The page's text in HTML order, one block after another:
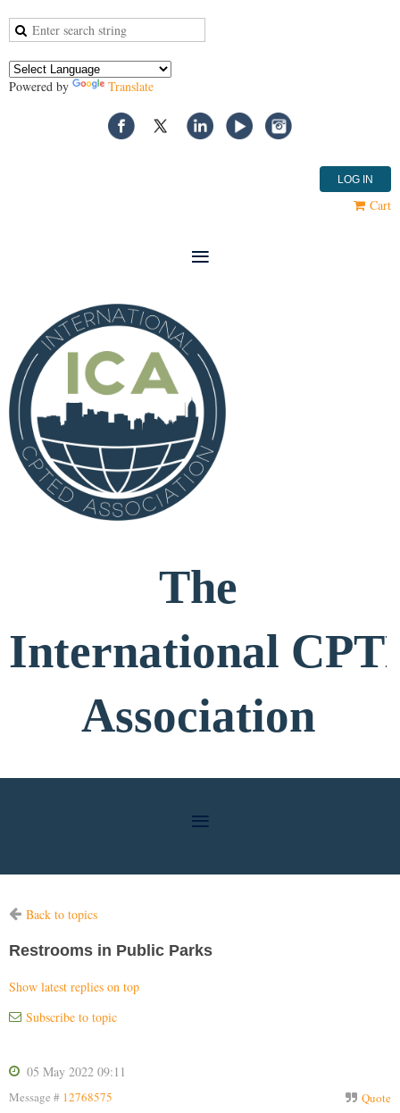
Powered by Translate
LOG IN
Cart
The
International
Association
Back to topics
Restrooms in Public Parks
Show latest replies on top
Subscribe to topic
05 May 2022 09:11
Quote
Message # 12768575